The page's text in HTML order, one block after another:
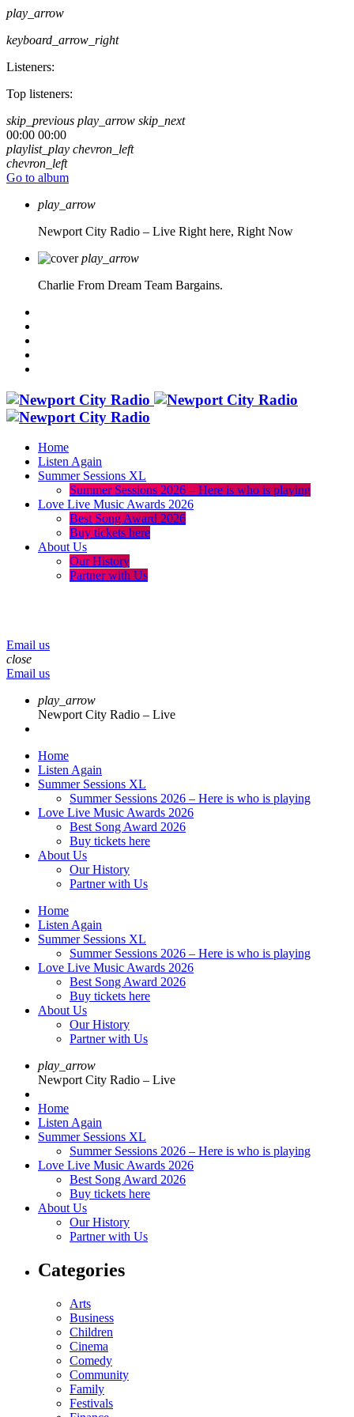
play_arrow
keyboard_arrow_right
Listeners:
Top listeners:
skip_previous play_arrow skip_next
00:00 00:00
playlist_play chevron_left
chevron_left
Go to album
play_arrow
Newport City Radio – Live Right here, Right Now
play_arrow
Charlie From Dream Team Bargains.
Home
Listen Again
Summer Sessions XL
Summer Sessions 2026 – Here is who is playing
Love Live Music Awards 2026
Best Song Award 2026
Buy tickets here
About Us
Our History
Partner with Us
Email us
close
Email us
play_arrow
Newport City Radio – Live
Home
Listen Again
Summer Sessions XL
Summer Sessions 2026 – Here is who is playing
Love Live Music Awards 2026
Best Song Award 2026
Buy tickets here
About Us
Our History
Partner with Us
Home
Listen Again
Summer Sessions XL
Summer Sessions 2026 – Here is who is playing
Love Live Music Awards 2026
Best Song Award 2026
Buy tickets here
About Us
Our History
Partner with Us
play_arrow
Newport City Radio – Live
Home
Listen Again
Summer Sessions XL
Summer Sessions 2026 – Here is who is playing
Love Live Music Awards 2026
Best Song Award 2026
Buy tickets here
About Us
Our History
Partner with Us
Categories
Arts
Business
Children
Cinema
Comedy
Community
Family
Festivals